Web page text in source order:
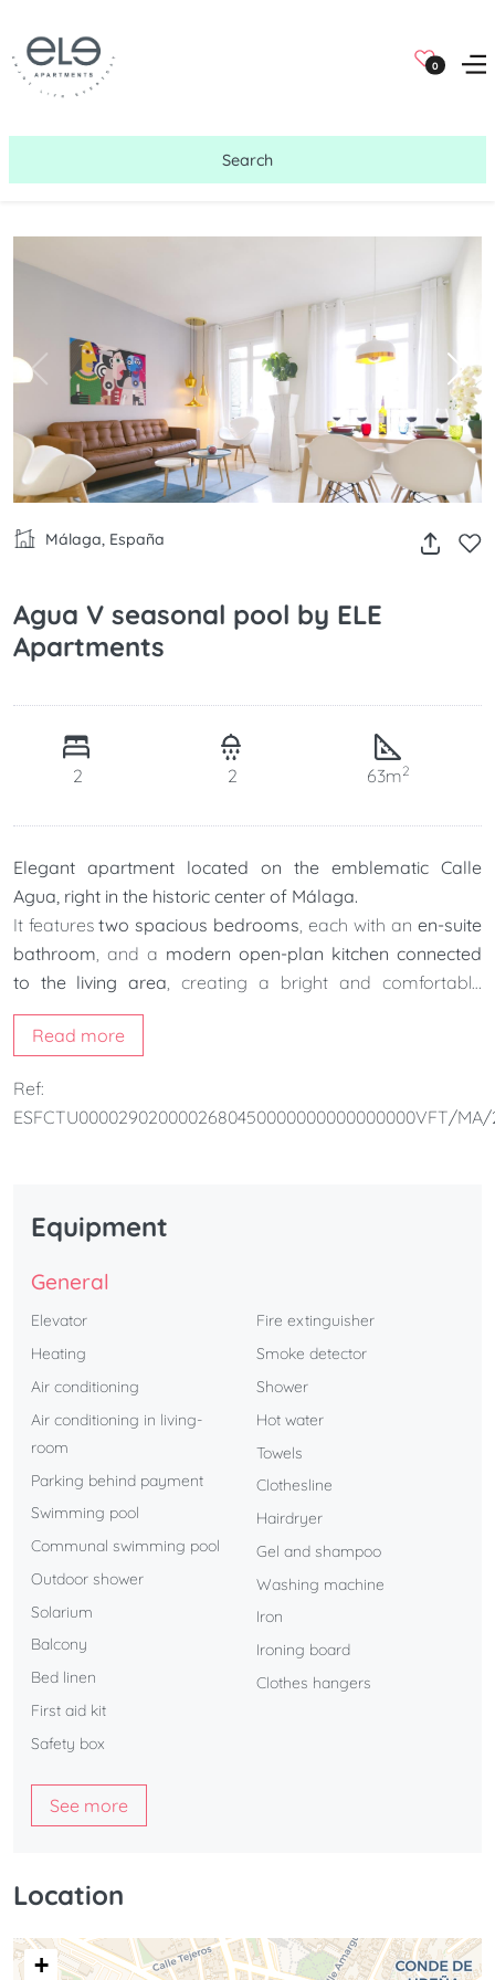
0
Search
Málaga, España
Agua V seasonal pool by ELE
Apartments
2 2 63m2
Elegant apartment located on the emblematic Calle
Agua, right in the historic center of Málaga.
It features two spacious bedrooms, each with an en-suite
bathroom, and a modern open-plan kitchen connected
to the living area, creating a bright and comfortable
space. Itsthree exterior balconies
filling the apartment with natural light.
available from
enjoying the sun and the Mediterranean atmosphere of
Read more
Ref:
ESFCTU0000290200002680450000000000000000VFT/
Equipment
General
Elevator
Heating
Air conditioning
Air conditioning in living-
room
Parking behind payment
Swimming pool
Communal swimming pool
Outdoor shower
Solarium
Balcony
Bed linen
First aid kit
Safety box
Fire extinguisher
Smoke detector
Shower
Hot water
Towels
Clothesline
Hairdryer
Gel and shampoo
Washing machine
Iron
Ironing board
Clothes hangers
See more
Location
+